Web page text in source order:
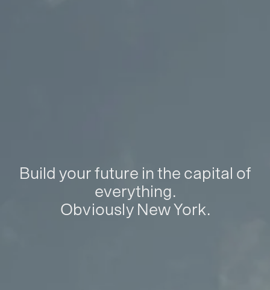
Build your future in the capital of
everything.
Obviously New York.